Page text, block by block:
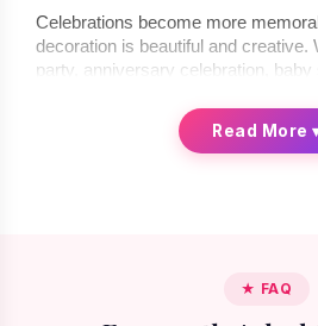
Celebrations become more
decoration is beautiful and creative.
party, anniversary celebration,
transform any space into a festive
balloon decoration in
according to your celebration
Read More
★ FAQ